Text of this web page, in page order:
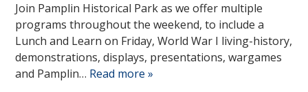
Join Pamplin Historical Park as we offer multiple
programs throughout the weekend, to include a
Lunch and Learn on Friday, World War I living-history,
demonstrations, displays, presentations, wargames
and Pamplin… Read more »